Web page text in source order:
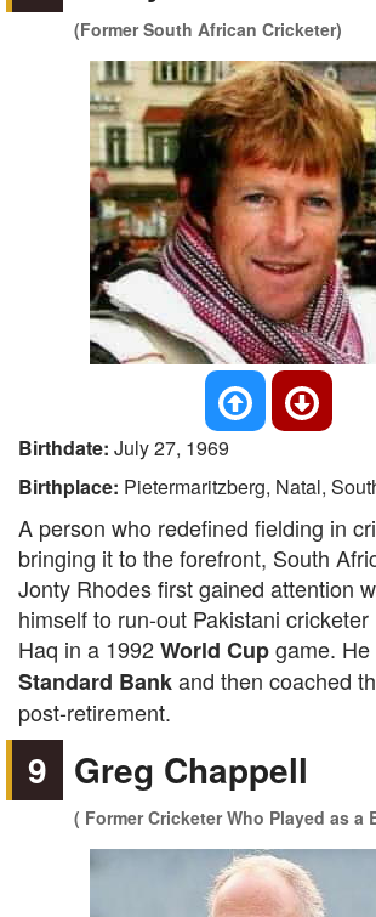
(Former South African Cricketer)
Birthdate: July 27, 1969
Birthplace: Pietermaritzberg, Natal,
A person who redefined fielding in
bringing it to the forefront, South
Jonty Rhodes first gained attention
himself to run-out Pakistani
Haq in a 1992World Cupgame.
Standard Bankand then coached
post-retirement.
9 Greg Chappell
( Former Cricketer Who Played as a